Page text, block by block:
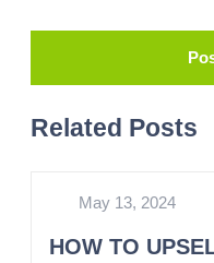
Related Posts
May 13, 2024
HOW TO